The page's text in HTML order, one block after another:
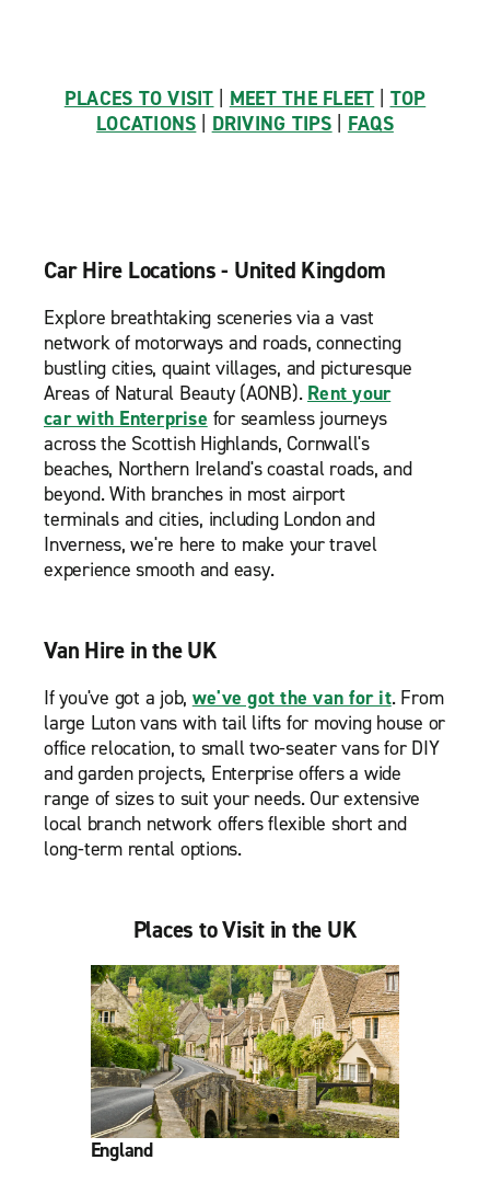
PLACES TO VISIT MEET THE FLEET
TOP
LOCATIONS
DRIVING TIPS FAQS
Car Hire Locations - United Kingdom
Explore breathtaking sceneries via a vast
network of motorways and roads, connecting
bustling cities, quaint villages, and picturesque
Areas of Natural Beauty (AONB). Rent your
car with Enterprise for seamless journeys
across the Scottish Highlands, Cornwall's
beaches, Northern Ireland's coastal roads, and
beyond. With branches in most airport
terminals and cities, including London and
Inverness, we're here to make your travel
experience smooth and easy.
Van Hire in the UK
If you've got a job, we've got the van for it. From
large Luton vans with tail lifts for moving house or
office relocation, to small two-seater vans for DIY
and garden projects, Enterprise offers a wide
range of sizes to suit your needs. Our extensive
local branch network offers flexible short and
long-term rental options.
Places to Visit in the UK
England